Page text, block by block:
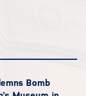
Bomb